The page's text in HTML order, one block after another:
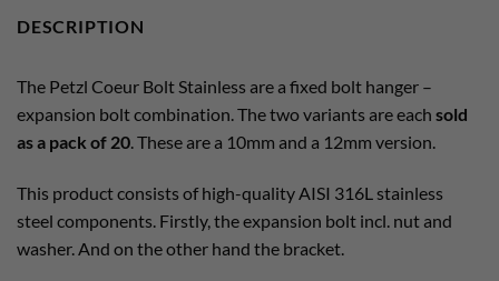
DESCRIPTION
The Petzl Coeur Bolt Stainless are a fixed bolt hanger –
expansion bolt combination. The two variants are each sold
as a pack of 20. These are a 10mm and a 12mm version.
This product consists of high-quality AISI 316L stainless
steel components. Firstly, the expansion bolt incl. nut and
washer. And on the other hand the bracket.